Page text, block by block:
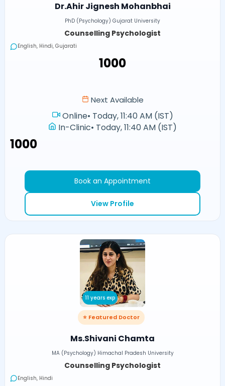
Dr.Ahir Jignesh Mohanbhai
PhD (Psychology) Gujarat University
Counselling Psychologist
English, Hindi, Gujarati
₹1000
Next Available
Online• Today, 11:40 AM (IST)
In-Clinic• Today, 11:40 AM (IST)
₹1000
Book an Appointment
View Profile
11 years exp
⭐ Featured Doctor
Ms.Shivani Chamta
MA (Psychology) Himachal Pradesh University
Counselling Psychologist
English, Hindi